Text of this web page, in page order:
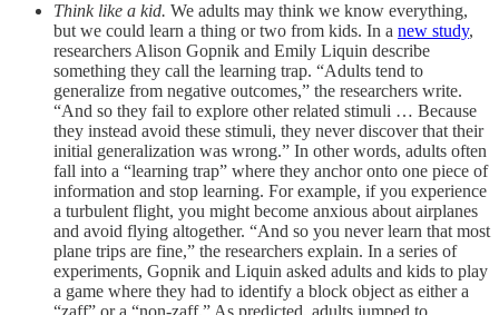
Think like a kid. We adults may think we know everything,
but we could learn a thing or two from kids. In a new study,
researchers Alison Gopnik and Emily Liquin describe
something they call the learning trap. “Adults tend to
generalize from negative outcomes,” the researchers write.
“And so they fail to explore other related stimuli … Because
they instead avoid these stimuli, they never discover that their
initial generalization was wrong.” In other words, adults often
fall into a “learning trap” where they anchor onto one piece of
information and stop learning. For example, if you experience
a turbulent flight, you might become anxious about airplanes
and avoid flying altogether. “And so you never learn that most
plane trips are fine,” the researchers explain. In a series of
experiments, Gopnik and Liquin asked adults and kids to play
a game where they had to identify a block object as either a